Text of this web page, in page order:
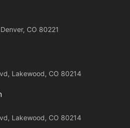
CO 80221
Lakewood, CO 80214
Lakewood, CO 80214